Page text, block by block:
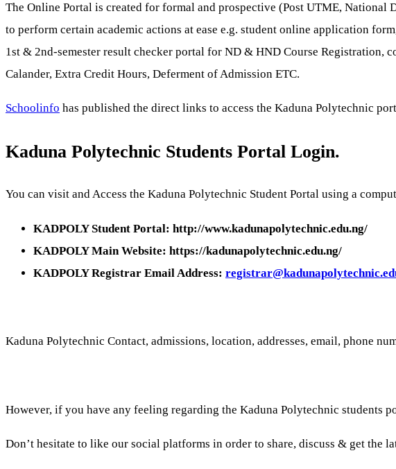
The Online Portal is created for formal and prospective (Post UTME,
to perform certain academic actions at ease e.g. student online application
1st & 2nd-semester result checker portal for ND & HND Course Registration,
Calander, Extra Credit Hours, Deferment of Admission ETC.
Schoolinfo has published the direct links to access the Kaduna Polytechnic
Kaduna Polytechnic Students Portal Login.
You can visit and Access the Kaduna Polytechnic Student Portal using a
KADPOLY Student Portal: http://www.kadunapolytechnic.edu.ng/
KADPOLY Main Website: https://kadunapolytechnic.edu.ng/
KADPOLY Registrar Email Address:
Kaduna Polytechnic Contact, admissions, location, addresses, email, phone
However, if you have any feeling regarding the Kaduna Polytechnic students
Don’t hesitate to like our social platforms in order to share, discuss & get the